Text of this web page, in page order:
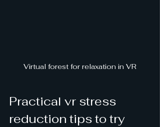
Virtual forest for relaxation in VR
Practical vr stress
reduction tips to try